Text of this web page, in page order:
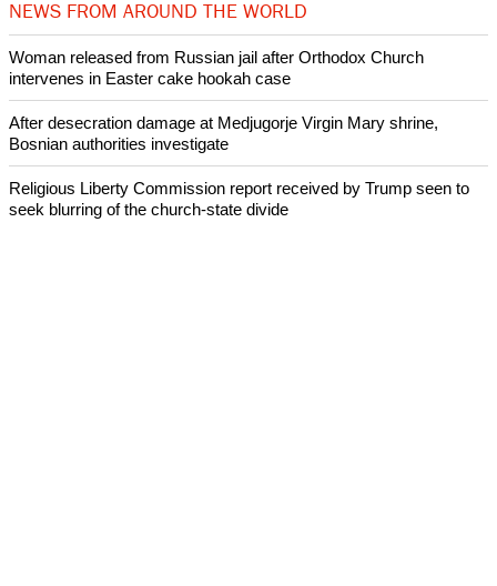
NEWS FROM AROUND THE WORLD
Woman released from Russian jail after Orthodox Church
intervenes in Easter cake hookah case
After desecration damage at Medjugorje Virgin Mary shrine,
Bosnian authorities investigate
Religious Liberty Commission report received by Trump seen to
seek blurring of the church-state divide